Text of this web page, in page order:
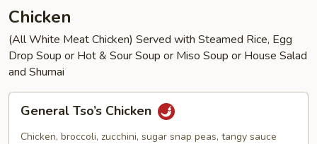
Chicken
(All White Meat Chicken) Served with Steamed Rice, Egg
Drop Soup or Hot & Sour Soup or Miso Soup or House Salad
and Shumai
Tso’s
Chicken
General Tso’s Chicken
Chicken, broccoli, zucchini, sugar snap peas, tangy sauce